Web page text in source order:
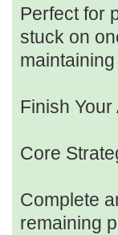
Perfect for
stuck on
Finish
Core
Complete
remaining